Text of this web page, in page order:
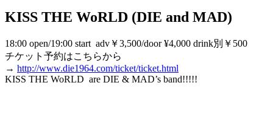
KISS THE WoRLD (DIE and MAD)
18:00 open/19:00 start adv￥3,500/door ¥4,000 drink別￥500
チケット予約はこちらから
→ http://www.die1964.com/ticket/ticket.html
KISS THE WoRLD are DIE & MAD’s band!!!!!